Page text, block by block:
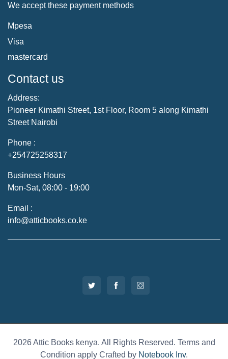
We accept these payment methods
Mpesa
Visa
mastercard
Contact us
Address:
Pioneer Kimathi Street, 1st Floor, Room 5 along Kimathi
Street Nairobi
Phone :
+254725258317
Business Hours
Mon-Sat, 08:00 - 19:00
Email :
info@atticbooks.co.ke
2026 Attic Books kenya. All Rights Reserved. Terms and
Condition apply Crafted by Notebook Inv.